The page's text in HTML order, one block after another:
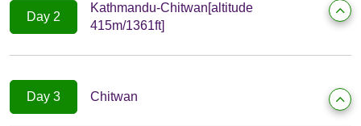
Day 2
Kathmandu-Chitwan[altitude
415m/1361ft]
Day 3 Chitwan